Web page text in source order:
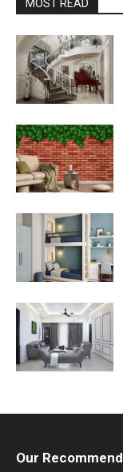
MOST READ
Our